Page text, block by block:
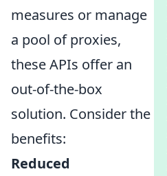
measures or manage
a pool of proxies,
these APIs offer an
out-of-the-box
solution. Consider the
benefits:
Reduced